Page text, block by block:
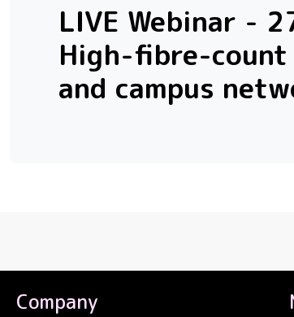
LIVE Webinar -
High-fibre-
and campus
Company